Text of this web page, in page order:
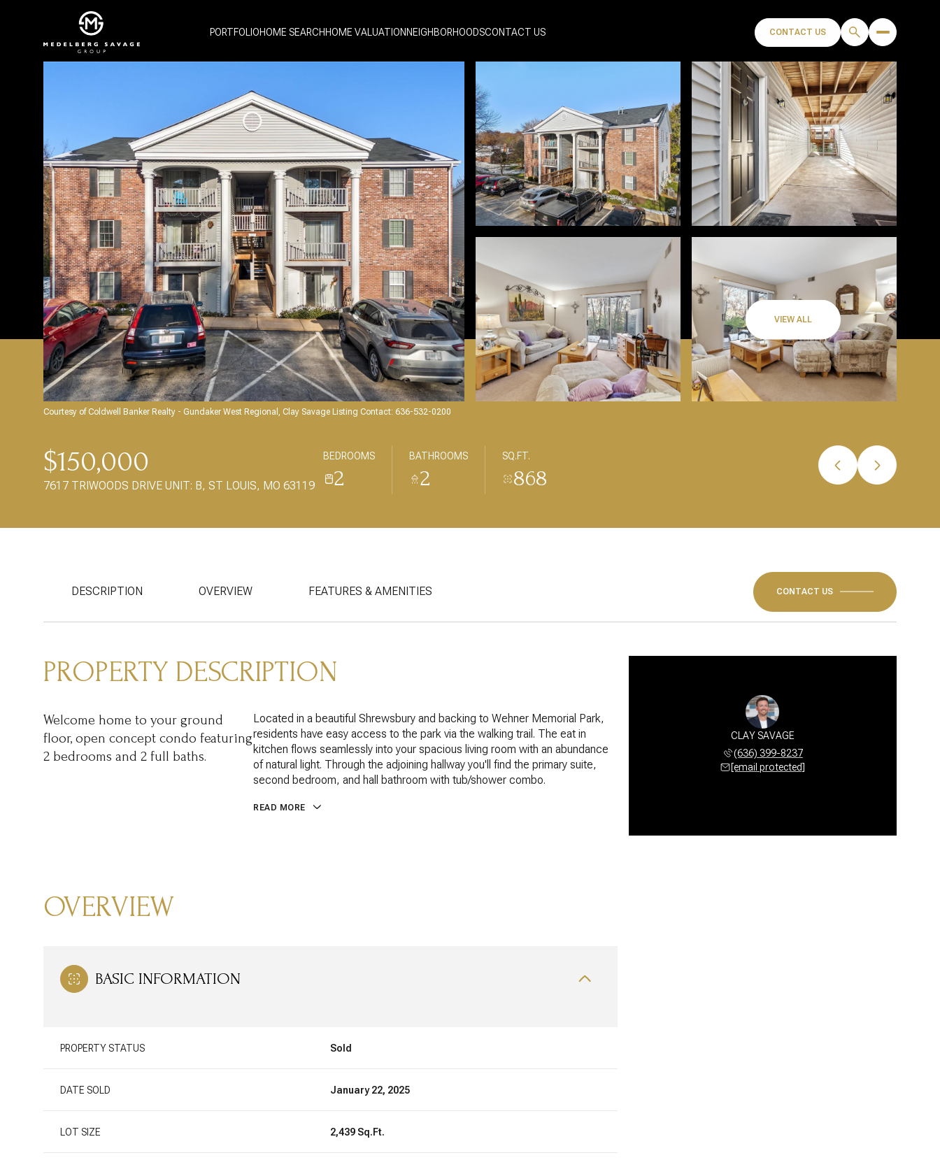
PORTFOLIOHOME SEARCH HOME VALUATION NEIGHBORHOODSCONTACT US CONTACT US
VIEW ALL
Courtesy of Coldwell Banker Realty - Gundaker West Regional, Clay Savage Listing Contact: 636-532-0200
$150,000
7617 TRIWOODS DRIVE UNIT: B, ST LOUIS, MO 63119
BEDROOMS
2
BATHROOMS
2
SQ.FT.
868
DESCRIPTION OVERVIEW FEATURES & AMENITIES CONTACT US
PROPERTY DESCRIPTION
Welcome home to your ground
floor, open concept condo featuring
2 bedrooms and 2 full baths.
Located in a beautiful Shrewsbury and backing to Wehner Memorial Park,
residents have easy access to the park via the walking trail. The eat in
kitchen flows seamlessly into your spacious living room with an abundance
of natural light. Through the adjoining hallway you'll find the primary suite,
second bedroom, and hall bathroom with tub/shower combo.
READ MORE
OVERVIEW
BASIC INFORMATION
PROPERTY STATUS Sold
DATE SOLD January 22, 2025
LOT SIZE 2,439 Sq.Ft.
CLAY SAVAGE
(636) 399-8237
[email protected]